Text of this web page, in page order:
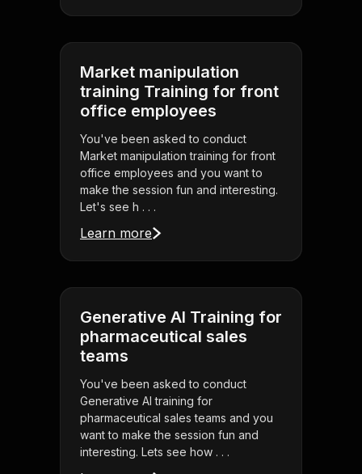
Market manipulation
training Training for front
office employees
You've been asked to conduct
Market manipulation training for front
office employees and you want to
make the session fun and interesting.
Let's see h . . .
Learn more
Generative AI Training for
pharmaceutical sales
teams
You've been asked to conduct
Generative AI training for
pharmaceutical sales teams and you
want to make the session fun and
interesting. Lets see how . . .